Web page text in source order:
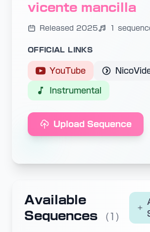
vicente mancilla
Released 2025 1
OFFICIAL LINKS
YouTube
Instrumental
Upload Sequence
Available
Sequences
(1)